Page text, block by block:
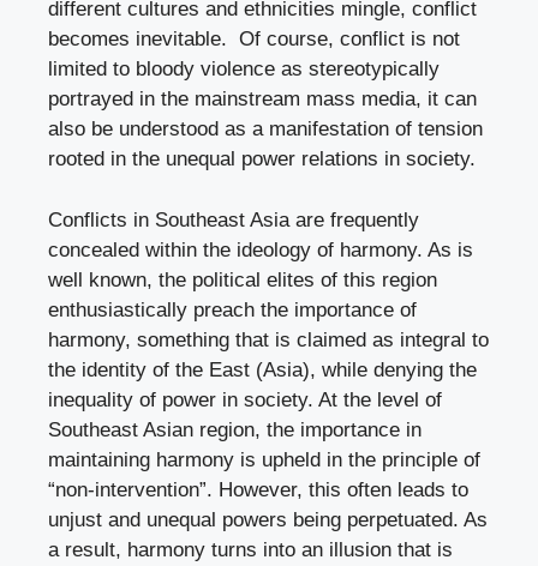
different cultures and ethnicities mingle, conflict
becomes inevitable. Of course, conflict is not
limited to bloody violence as stereotypically
portrayed in the mainstream mass media, it can
also be understood as a manifestation of tension
rooted in the unequal power relations in society.
Conflicts in Southeast Asia are frequently
concealed within the ideology of harmony. As is
well known, the political elites of this region
enthusiastically preach the importance of
harmony, something that is claimed as integral to
the identity of the East (Asia), while denying the
inequality of power in society. At the level of
Southeast Asian region, the importance in
maintaining harmony is upheld in the principle of
“non-intervention”. However, this often leads to
unjust and unequal powers being perpetuated. As
a result, harmony turns into an illusion that is